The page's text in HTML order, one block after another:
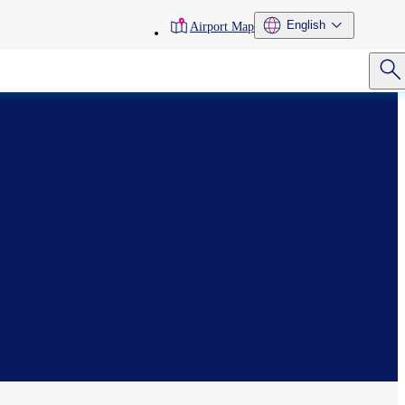
toolbarAirport Map English